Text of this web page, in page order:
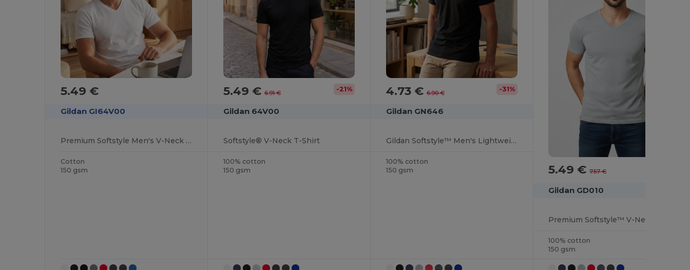
5.49 €
Gildan GI64V00
Premium Softstyle Men's V-Neck Cotton T-Shirt
Cotton
150 gsm
5.49 € 6.91 € -21%
Gildan 64V00
Softstyle® V-Neck T-Shirt
100% cotton
150 gsm
4.73 €6.90 € -31%
Gildan GN646
Gildan Softstyle™ Men's Lightweight V-Neck T-Shirt
100% cotton
150 gsm
5.49 €7.57 €
Gildan GD010
100% cotton
150 gsm